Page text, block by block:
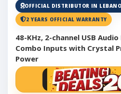
OFFICIAL DISTRIBUTOR IN
2 YEARS OFFICIAL WARRANTY
48-KHz, 2-channel USB
Combo Inputs with Crystal
Power